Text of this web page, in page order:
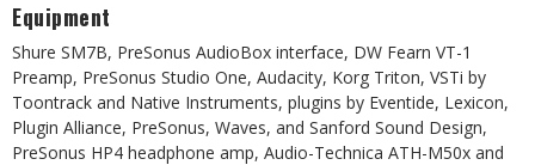
Equipment
Shure SM7B, PreSonus AudioBox interface, DW Fearn VT-1
Preamp, PreSonus Studio One, Audacity, Korg Triton, VSTi by
Toontrack and Native Instruments, plugins by Eventide, Lexicon,
Plugin Alliance, PreSonus, Waves, and Sanford Sound Design,
PreSonus HP4 headphone amp, Audio-Technica ATH-M50x and